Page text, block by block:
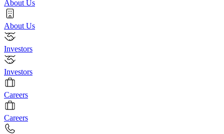
About Us
About Us
Investors
Investors
Careers
Careers